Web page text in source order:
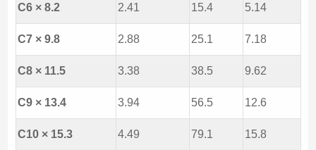
C6 × 8.2 2.41 15.4 5.14
C7 × 9.8 2.88 25.1 7.18
C8 × 11.5 3.38 38.5 9.62
C9 × 13.4 3.94 56.5 12.6
C10 × 15.3 4.49 79.1 15.8